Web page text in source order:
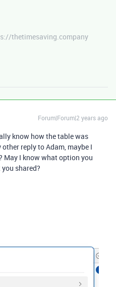
thetimesaving.company
Forum|Forum|2 years ago
know how the table was
reply to Adam, maybe I
May I know what option you
shared?